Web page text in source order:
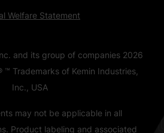
Welfare Statement
and its group of companies 2026
Trademarks of Kemin Industries,
Inc., USA
may not be applicable in all
Product labeling and associated